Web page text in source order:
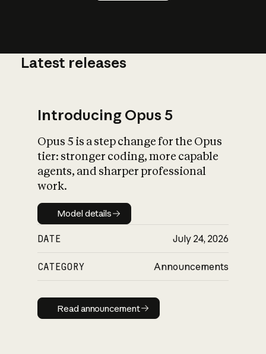
What is AI’s
impact on
Latest releases
Introducing Opus 5
Opus 5 is a step change for the Opus
tier: stronger coding, more capable
agents, and sharper professional
work.
Model details
Model details
DATE July 24, 2026
CATEGORY Announcements
Read announcement
Read announcement